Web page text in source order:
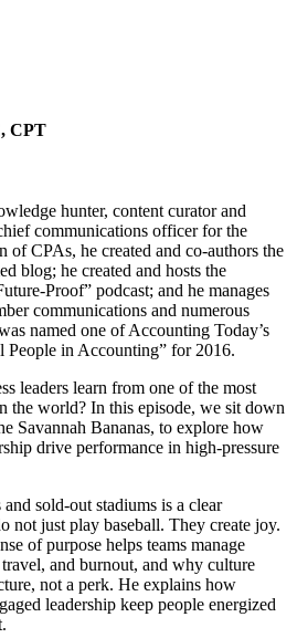
CPT
hunter, content curator and
communications officer for the
of CPAs, he created and co-authors the
blog; he created and hosts the
Proof” podcast; and he manages
communications and numerous
named one of Accounting Today’s
People in Accounting” for 2016.
leaders learn from one of the most
the world? In this episode, we sit down
Savannah Bananas, to explore how
drive performance in high-pressure
sold-out stadiums is a clear
not just play baseball. They create joy.
of purpose helps teams manage
travel, and burnout, and why culture
not a perk. He explains how
leadership keep people energized